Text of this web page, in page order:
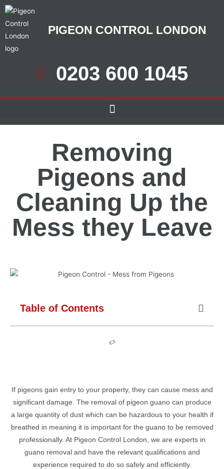
PIGEON CONTROL LONDON
0203 600 1045
Removing
Pigeons and
Cleaning Up the
Mess they Leave
Table of Contents
If pigeons gain entry to your property, they can cause mess and
significant damage. The removal of pigeon guano can produce
a large quantity of dust which can be hazardous to your health if
breathed in meaning it is important for the guano to be removed
professionally. At Pigeon Control London, we are experts in
guano removal and have the relevant qualifications and
experience required to do so safely and efficiently.